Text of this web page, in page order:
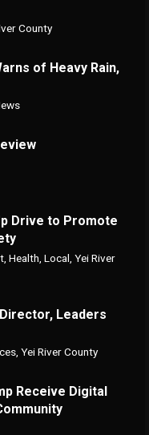
County
of Heavy Rain,
Drive to Promote
, Health, Local, Yei River
Leaders
Yei River County
Receive Digital